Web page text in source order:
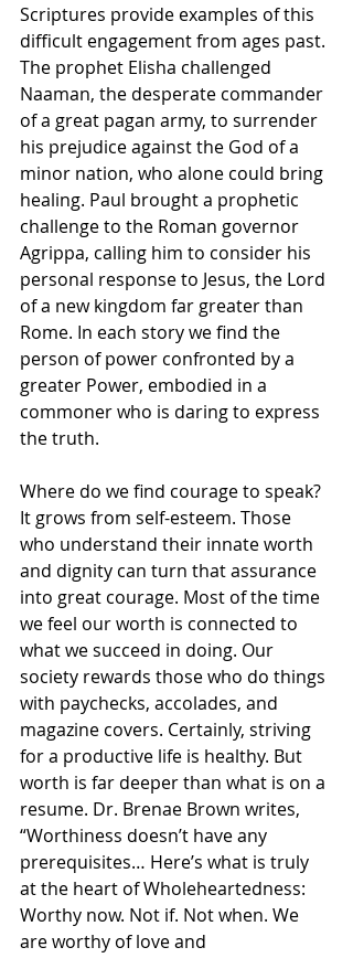
Scriptures provide examples of this
difficult engagement from ages past.
The prophet Elisha challenged
Naaman, the desperate commander
of a great pagan army, to surrender
his prejudice against the God of a
minor nation, who alone could bring
healing. Paul brought a prophetic
challenge to the Roman governor
Agrippa, calling him to consider his
personal response to Jesus, the Lord
of a new kingdom far greater than
Rome. In each story we find the
person of power confronted by a
greater Power, embodied in a
commoner who is daring to express
the truth.
Where do we find courage to speak?
It grows from self-esteem. Those
who understand their innate worth
and dignity can turn that assurance
into great courage. Most of the time
we feel our worth is connected to
what we succeed in doing. Our
society rewards those who do things
with paychecks, accolades, and
magazine covers. Certainly, striving
for a productive life is healthy. But
worth is far deeper than what is on a
resume. Dr. Brenae Brown writes,
“Worthiness doesn’t have any
prerequisites… Here’s what is truly
at the heart of Wholeheartedness:
Worthy now. Not if. Not when. We
are worthy of love and